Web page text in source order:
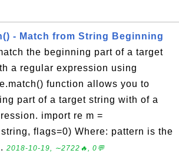
- Match from String Beginning
the beginning part of a target
a regular expression using
function allows you to
part of a target string with of a
import re m =
flags=0) Where: pattern is the
2018-10-19, ∼2722🔥, 0💬